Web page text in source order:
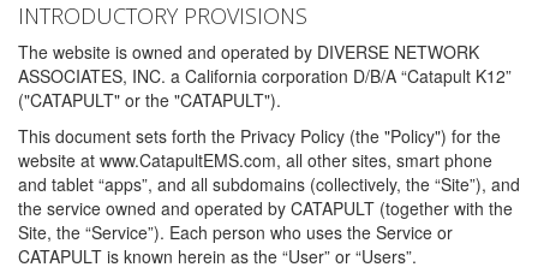
INTRODUCTORY PROVISIONS
The website is owned and operated by DIVERSE NETWORK
ASSOCIATES, INC. a California corporation D/B/A “Catapult K12”
("CATAPULT" or the "CATAPULT").
This document sets forth the Privacy Policy (the "Policy") for the
website at www.CatapultEMS.com, all other sites, smart phone
and tablet “apps”, and all subdomains (collectively, the “Site”), and
the service owned and operated by CATAPULT (together with the
Site, the “Service”). Each person who uses the Service or
CATAPULT is known herein as the “User” or “Users”.